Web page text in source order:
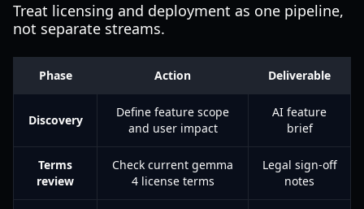
Treat licensing and deployment as one pipeline,
not separate streams.
Phase Action Deliverable
Discovery
Define feature scope
and user impact
AI feature
brief
Terms
review
Check current gemma
4 license terms
Legal sign-off
notes